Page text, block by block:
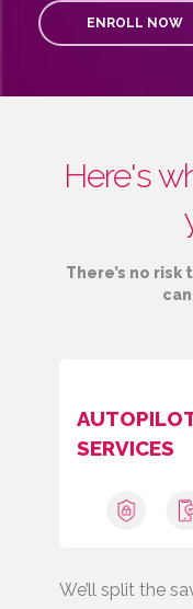
ENROLL NOW
Here's
There’s no risk
SERVICES
We’ll split the